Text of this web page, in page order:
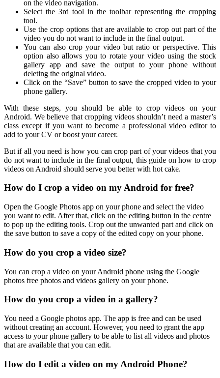
on the video navigation.
Select the 3rd tool in the toolbar representing the cropping
tool.
Use the crop options that are available to crop out part of the
video you do not want to include in the final output.
You can also crop your video but ratio or perspective. This
option also allows you to rotate your video using the stock
gallery app and save the output to your phone without
deleting the original video.
Click on the “Save” button to save the cropped video to your
phone gallery.
With these steps, you should be able to crop videos on your
Android. We believe that cropping videos shouldn’t need a master’s
class except if you want to become a professional video editor to
add to your CV or boost your career.
But if all you need is how you can crop part of your videos that you
do not want to include in the final output, this guide on how to crop
videos on Android should serve you better with hot cake.
How do I crop a video on my Android for free?
Open the Google Photos app on your phone and select the video
you want to edit. After that, click on the editing button in the centre
to pop up the editing tools. Crop out the unwanted part and click on
the save button to save a copy of the edited copy on your phone.
How do you crop a video size?
You can crop a video on your Android phone using the Google
photos free photos and videos gallery on your phone.
How do you crop a video in a gallery?
You need a Google photos app. The app is free and can be used
without creating an account. However, you need to grant the app
access to your phone gallery to be able to list all videos and photos
that are available that you can edit.
How do I edit a video on my Android Phone?